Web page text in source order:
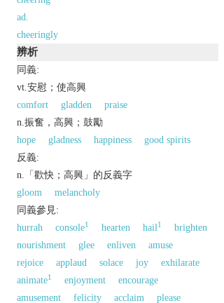
ad.
cheeringly
辨析
同義:
vt.安慰；使高興
comfort
gladden
praise
n.振奮，高興；鼓勵
hope
gladness happiness
good spirits
反義:
n.「歡快；高興」的反義字
gloom
melancholy
同義參見:
hurrah
console1 hearten hail1
brighten
nourishment
glee enliven
amuse
rejoice
applaud solace joy
exhilarate
animate1 enjoyment
encourage
amusement
felicity acclaim
please